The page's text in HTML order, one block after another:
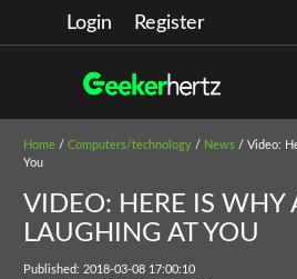
Login Register
Home/ Computers/technology/ News/ Video:
You
VIDEO: HERE IS WHY
LAUGHING AT YOU
Published: 2018-03-08 17:00:10